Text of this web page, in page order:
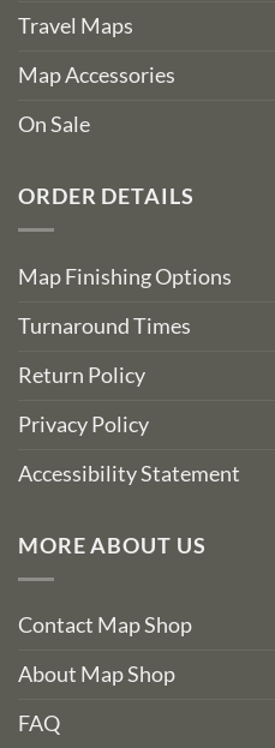
Travel Maps
Map Accessories
On Sale
ORDER DETAILS
Map Finishing Options
Turnaround Times
Return Policy
Privacy Policy
Accessibility Statement
MORE ABOUT US
Contact Map Shop
About Map Shop
FAQ